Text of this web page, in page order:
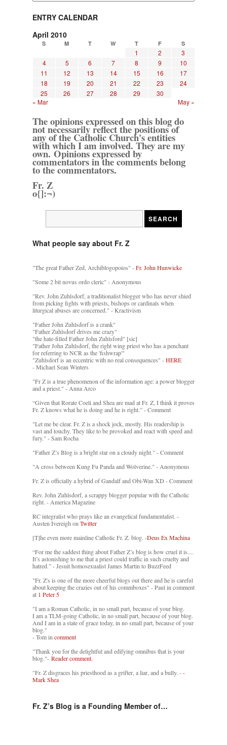
ENTRY CALENDAR
April 2010
S M T W T F S
1 2
3
4
5 6 7 8 9
10
11
12 13 14 15 16
17
18
19 20 21 22 23
24
25
26 27 28 29
30
« Mar
May »
The opinions expressed on this blog do
not necessarily reflect the positions of
any of the Catholic Church's entities
with which I am involved. They are my
own. Opinions expressed by
commentators in the comments belong
to the commentators.
Fr. Z
o{]:¬)
What people say about Fr. Z
"The great Father Zed, Archiblogopoios" -Fr. John Hunwicke
"Some 2 bit novus ordo cleric" - Anonymous
"Rev. John Zuhlsdorf, a traditionalist blogger who has never shied
from picking fights with priests, bishops or cardinals when
liturgical abuses are concerned." - Kractivism
"Father John Zuhlsdorf is a crank"
"Father Zuhlsdorf drives me crazy"
"the hate-filled Father John Zuhlsford" [sic]
"Father John Zuhlsdorf, the right wing priest who has a penchant
for referring to NCR as the 'fishwrap'"
"Zuhlsdorf is an eccentric with no real consequences" -HERE
- Michael Sean Winters
"Fr Z is a true phenomenon of the information age: a power blogger
and a priest." - Anna Arco
“Given that Rorate Coeli and Shea are mad at Fr. Z, I think it proves
Fr. Z knows what he is doing and he is right.” - Comment
"Let me be clear. Fr. Z is a shock jock, mostly. His readership is
vast and touchy. They like to be provoked and react with speed and
fury." - Sam Rocha
"Father Z’s Blog is a bright star on a cloudy night." - Comment
"A cross between Kung Fu Panda and Wolverine." - Anonymous
Fr. Z is officially a hybrid of Gandalf and Obi-Wan XD - Comment
Rev. John Zuhlsdorf, a scrappy blogger popular with the Catholic
right. - America Magazine
RC integralist who prays like an evangelical fundamentalist. -
Austen Ivereigh on Twitter
[T]he even more mainline Catholic Fr. Z. blog. -Deus Ex Machina
“For me the saddest thing about Father Z’s blog is how cruel it is....
It’s astonishing to me that a priest could traffic in such cruelty and
hatred.” - Jesuit homosexualist James Martin to BuzzFeed
"Fr. Z's is one of the more cheerful blogs out there and he is careful
about keeping the crazies out of his commboxes" - Paul in comment
at 1 Peter 5
"I am a Roman Catholic, in no small part, because of your blog.
I am a TLM-going Catholic, in no small part, because of your blog.
And I am in a state of grace today, in no small part, because of your
blog."
- Tom in comment
"Thank you for the delightful and edifying omnibus that is your
blog."- Reader comment.
"Fr. Z disgraces his priesthood as a grifter, a liar, and a bully. --
Mark Shea
Fr. Z’s Blog is a Founding Member of…